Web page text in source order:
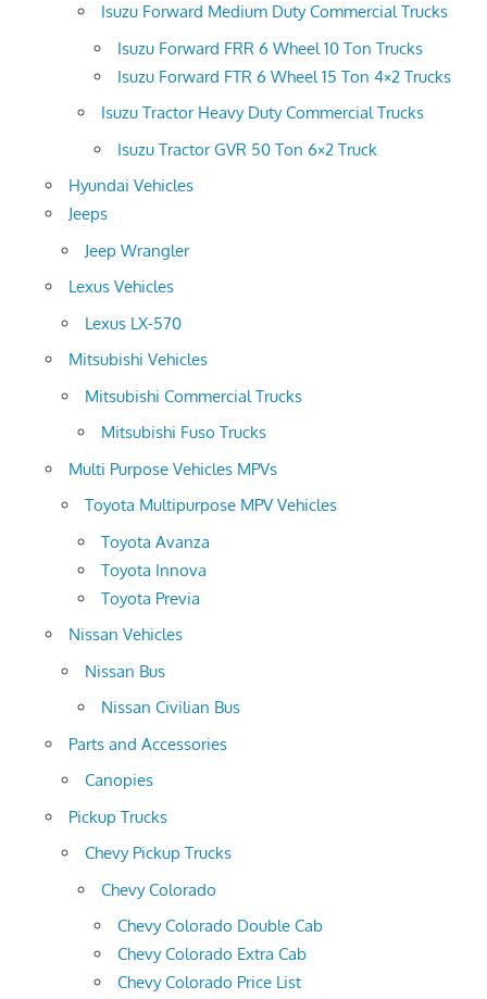
Isuzu Forward Medium Duty Commercial Trucks
Isuzu Forward FRR 6 Wheel 10 Ton Trucks
Isuzu Forward FTR 6 Wheel 15 Ton 4×2 Trucks
Isuzu Tractor Heavy Duty Commercial Trucks
Isuzu Tractor GVR 50 Ton 6×2 Truck
Hyundai Vehicles
Jeeps
Jeep Wrangler
Lexus Vehicles
Lexus LX-570
Mitsubishi Vehicles
Mitsubishi Commercial Trucks
Mitsubishi Fuso Trucks
Multi Purpose Vehicles MPVs
Toyota Multipurpose MPV Vehicles
Toyota Avanza
Toyota Innova
Toyota Previa
Nissan Vehicles
Nissan Bus
Nissan Civilian Bus
Parts and Accessories
Canopies
Pickup Trucks
Chevy Pickup Trucks
Chevy Colorado
Chevy Colorado Double Cab
Chevy Colorado Extra Cab
Chevy Colorado Price List